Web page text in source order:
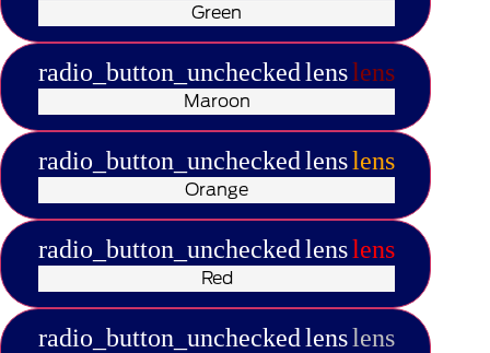
Green
radio_button_uncheckedlenslens
Maroon
radio_button_uncheckedlenslens
Orange
radio_button_uncheckedlenslens
Red
radio_button_uncheckedlenslens